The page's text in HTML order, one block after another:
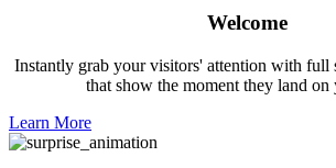
Welcome
Instantly grab your visitors' attention with full
that show the moment they land on
Learn More